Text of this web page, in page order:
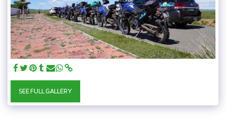
SEE FULL GALLERY